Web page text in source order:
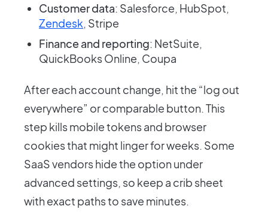
Customer data: Salesforce, HubSpot,
Zendesk, Stripe
Finance and reporting: NetSuite,
QuickBooks Online, Coupa
After each account change, hit the “log out
everywhere” or comparable button. This
step kills mobile tokens and browser
cookies that might linger for weeks. Some
SaaS vendors hide the option under
advanced settings, so keep a crib sheet
with exact paths to save minutes.